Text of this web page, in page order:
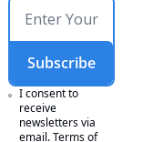
Subscribe
I consent to
receive
newsletters via
email.Terms of